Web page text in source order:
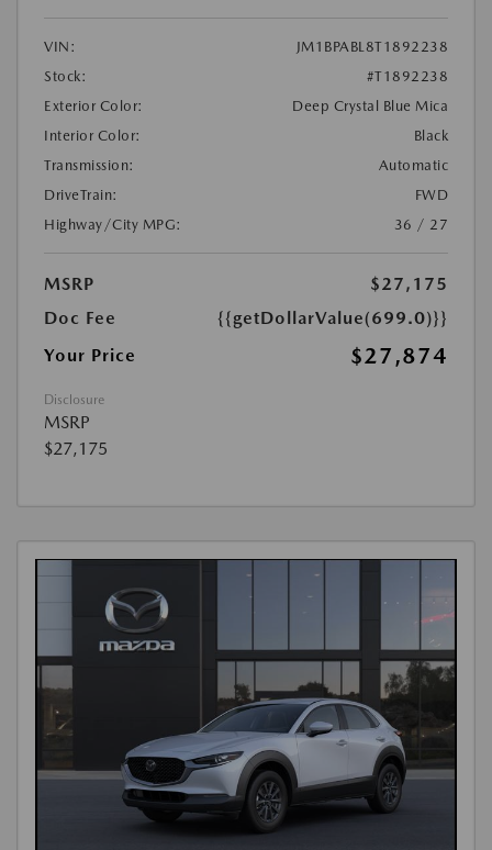
VIN:
JM1BPABL8T1892238
Stock:
#T1892238
Exterior Color:
Deep Crystal Blue Mica
Interior Color:
Black
Transmission:
Automatic
DriveTrain:
FWD
Highway/City MPG:
36 / 27
MSRP
$27,175
Doc Fee
{{getDollarValue(699.0)}}
Your Price
$27,874
Disclosure
MSRP
$27,175